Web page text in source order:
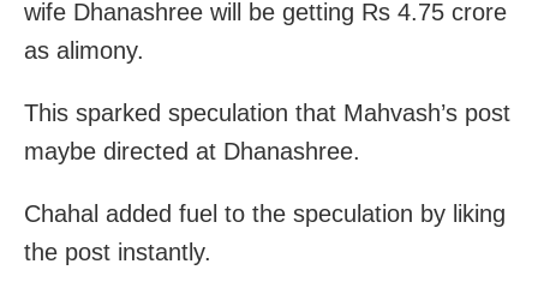
wife Dhanashree will be getting Rs 4.75 crore
as alimony.
This sparked speculation that Mahvash’s post
maybe directed at Dhanashree.
Chahal added fuel to the speculation by liking
the post instantly.